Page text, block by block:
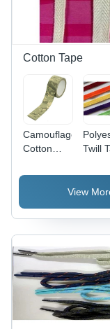
Cotton Tape
Camouflage
Cotton
Twill
View